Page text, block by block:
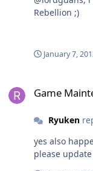
Rebellion ;)
January 7,
Game
Ryuken
yes also
please